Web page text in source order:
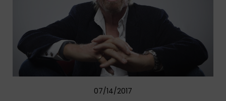
07/14/2017